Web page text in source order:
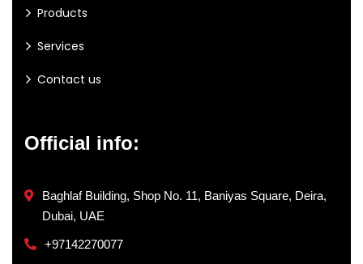
Products
Services
Contact us
Official info:
Baghlaf Building, Shop No. 11, Baniyas Square, Deira,
Dubai, UAE
+97142270077